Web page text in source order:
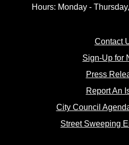
Hours: Monday -
Contact
Sign-Up for
Press
Report An
City Council
Street Sweeping